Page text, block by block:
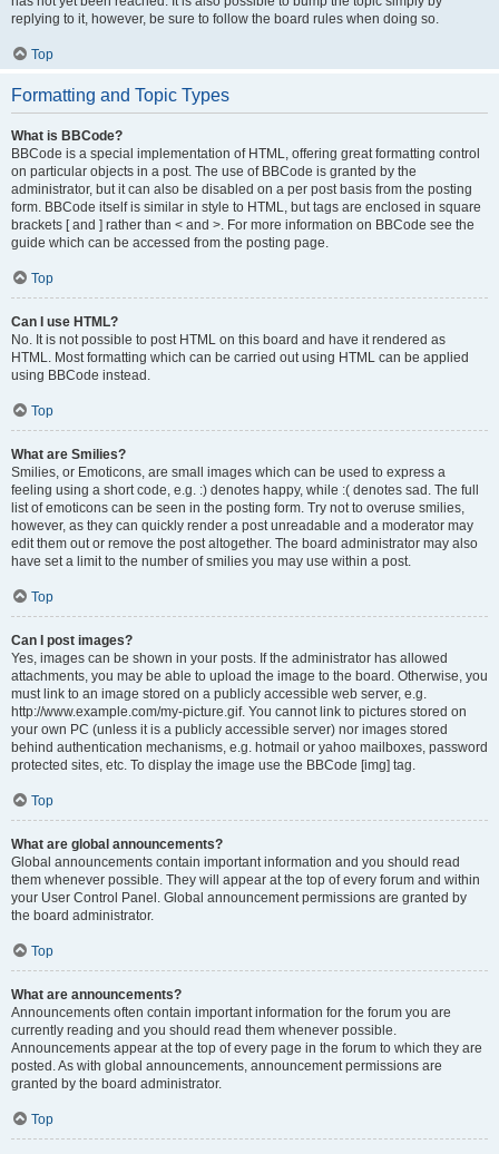
replying to it, however, be sure to follow the board rules when doing so.
Top
Formatting and Topic Types
What is BBCode?
BBCode is a special implementation of HTML, offering great formatting control
on particular objects in a post. The use of BBCode is granted by the
administrator, but it can also be disabled on a per post basis from the posting
form. BBCode itself is similar in style to HTML, but tags are enclosed in square
brackets [ and ] rather than < and >. For more information on BBCode see the
guide which can be accessed from the posting page.
Top
Can I use HTML?
No. It is not possible to post HTML on this board and have it rendered as
HTML. Most formatting which can be carried out using HTML can be applied
using BBCode instead.
Top
What are Smilies?
Smilies, or Emoticons, are small images which can be used to express a
feeling using a short code, e.g. :) denotes happy, while :( denotes sad. The full
list of emoticons can be seen in the posting form. Try not to overuse smilies,
however, as they can quickly render a post unreadable and a moderator may
edit them out or remove the post altogether. The board administrator may also
have set a limit to the number of smilies you may use within a post.
Top
Can I post images?
Yes, images can be shown in your posts. If the administrator has allowed
attachments, you may be able to upload the image to the board. Otherwise, you
must link to an image stored on a publicly accessible web server, e.g.
http://www.example.com/my-picture.gif. You cannot link to pictures stored on
your own PC (unless it is a publicly accessible server) nor images stored
behind authentication mechanisms, e.g. hotmail or yahoo mailboxes, password
protected sites, etc. To display the image use the BBCode [img] tag.
Top
What are global announcements?
Global announcements contain important information and you should read
them whenever possible. They will appear at the top of every forum and within
your User Control Panel. Global announcement permissions are granted by
the board administrator.
Top
What are announcements?
Announcements often contain important information for the forum you are
currently reading and you should read them whenever possible.
Announcements appear at the top of every page in the forum to which they are
posted. As with global announcements, announcement permissions are
granted by the board administrator.
Top